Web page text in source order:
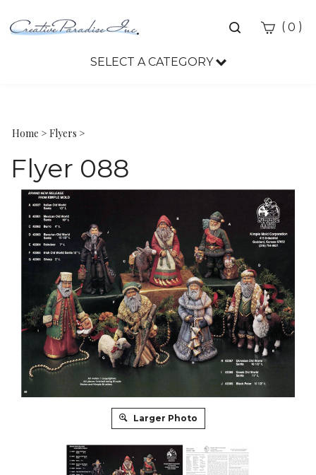
Toggle
( 0 )
SELECT A CATEGORY
Home > Flyers >
Flyer 088
Larger Photo